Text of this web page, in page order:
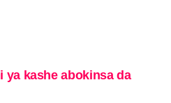
ya kashe abokinsa da